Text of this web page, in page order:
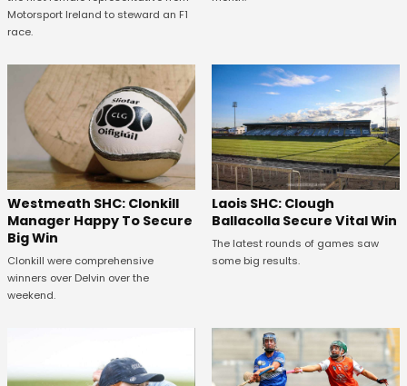
Motorsport Ireland to steward an F1
race.
Westmeath SHC: Clonkill
Manager Happy To Secure
Big Win
Clonkill were comprehensive
winners over Delvin over the
weekend.
Laois SHC: Clough
Ballacolla Secure Vital Win
The latest rounds of games saw
some big results.